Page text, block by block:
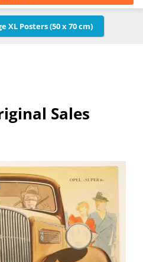
XL Posters (50 x 70 cm)
Sales